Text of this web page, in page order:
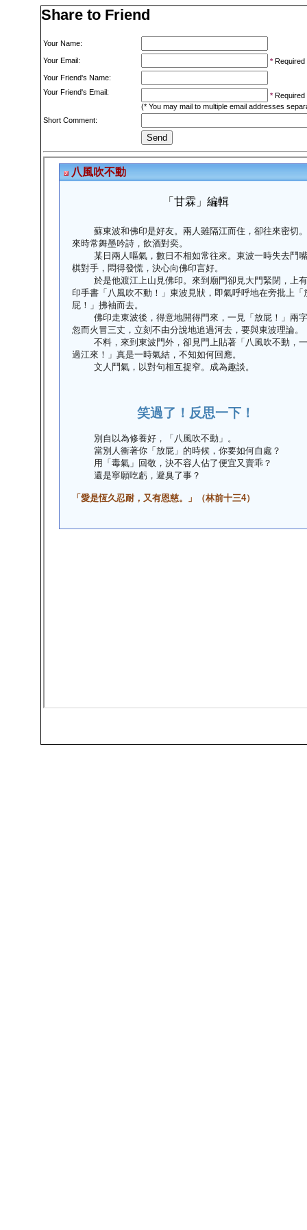
Share to Friend
Your Name:
Your Email: * Required
Your Friend's Name:
Your Friend's Email:
* Required
(* You may mail to multiple email addresses
Short Comment: